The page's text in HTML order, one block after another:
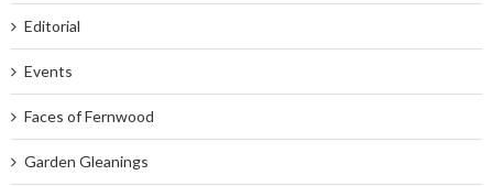
Editorial
Events
Faces of Fernwood
Garden Gleanings